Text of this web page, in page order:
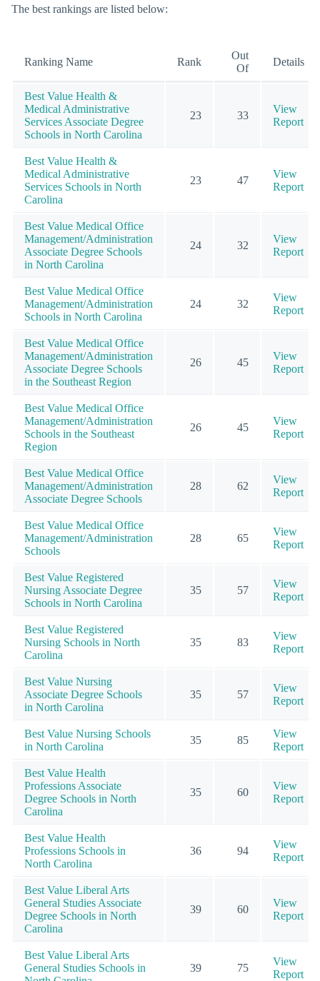
The best rankings are listed below:
Ranking Name Rank
Out
Of
Details
Best Value Health &
Medical Administrative
Services Associate Degree
Schools in North Carolina
23 33
View
Report
Best Value Health &
Medical Administrative
Services Schools in North
Carolina
23 47
View
Report
Best Value Medical Office
Management/Administration
Associate Degree Schools
in North Carolina
24 32
View
Report
Best Value Medical Office
Management/Administration
Schools in North Carolina
24 32
View
Report
Best Value Medical Office
Management/Administration
Associate Degree Schools
in the Southeast Region
26 45
View
Report
Best Value Medical Office
Management/Administration
Schools in the Southeast
Region
26 45
View
Report
Best Value Medical Office
Management/Administration
Associate Degree Schools
28 62
View
Report
Best Value Medical Office
Management/Administration
Schools
28 65
View
Report
Best Value Registered
Nursing Associate Degree
Schools in North Carolina
35 57
View
Report
Best Value Registered
Nursing Schools in North
Carolina
35 83
View
Report
Best Value Nursing
Associate Degree Schools
in North Carolina
35 57
View
Report
Best Value Nursing Schools
in North Carolina
35 85
View
Report
Best Value Health
Professions Associate
Degree Schools in North
Carolina
35 60
View
Report
Best Value Health
Professions Schools in
North Carolina
36 94
View
Report
Best Value Liberal Arts
General Studies Associate
Degree Schools in North
Carolina
39 60
View
Report
Best Value Liberal Arts
General Studies Schools in
39 75
View
Report